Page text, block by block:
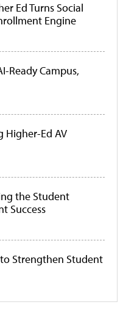
Ed Turns Social
Engine
Ready Campus,
Higher-Ed AV
the Student
Success
Strengthen Student